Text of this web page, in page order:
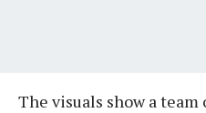
The visuals show a